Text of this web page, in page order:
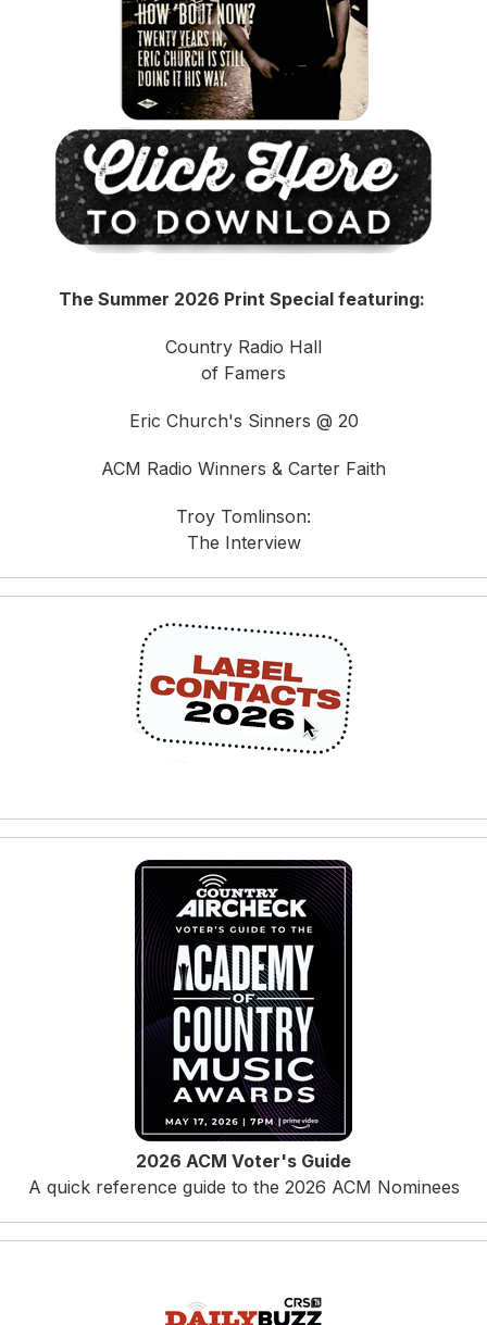
The Summer 2026 Print Special featuring:
Country Radio Hall
of Famers
Eric Church's Sinners @ 20
ACM Radio Winners & Carter Faith
Troy Tomlinson:
The Interview
2026 ACM Voter's Guide
A quick reference guide to the 2026 ACM Nominees